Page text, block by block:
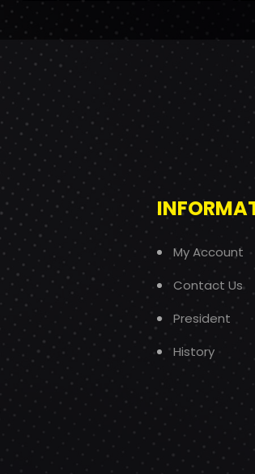
My Account
Contact Us
President
History